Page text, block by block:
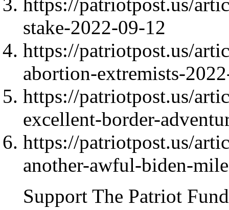
https://patriotpost.us/
stake-2022-09-12
https://patriotpost.us/
abortion-extremists-
https://patriotpost.us/
excellent-border-
https://patriotpost.us/
another-awful-biden-
Support The Patriot